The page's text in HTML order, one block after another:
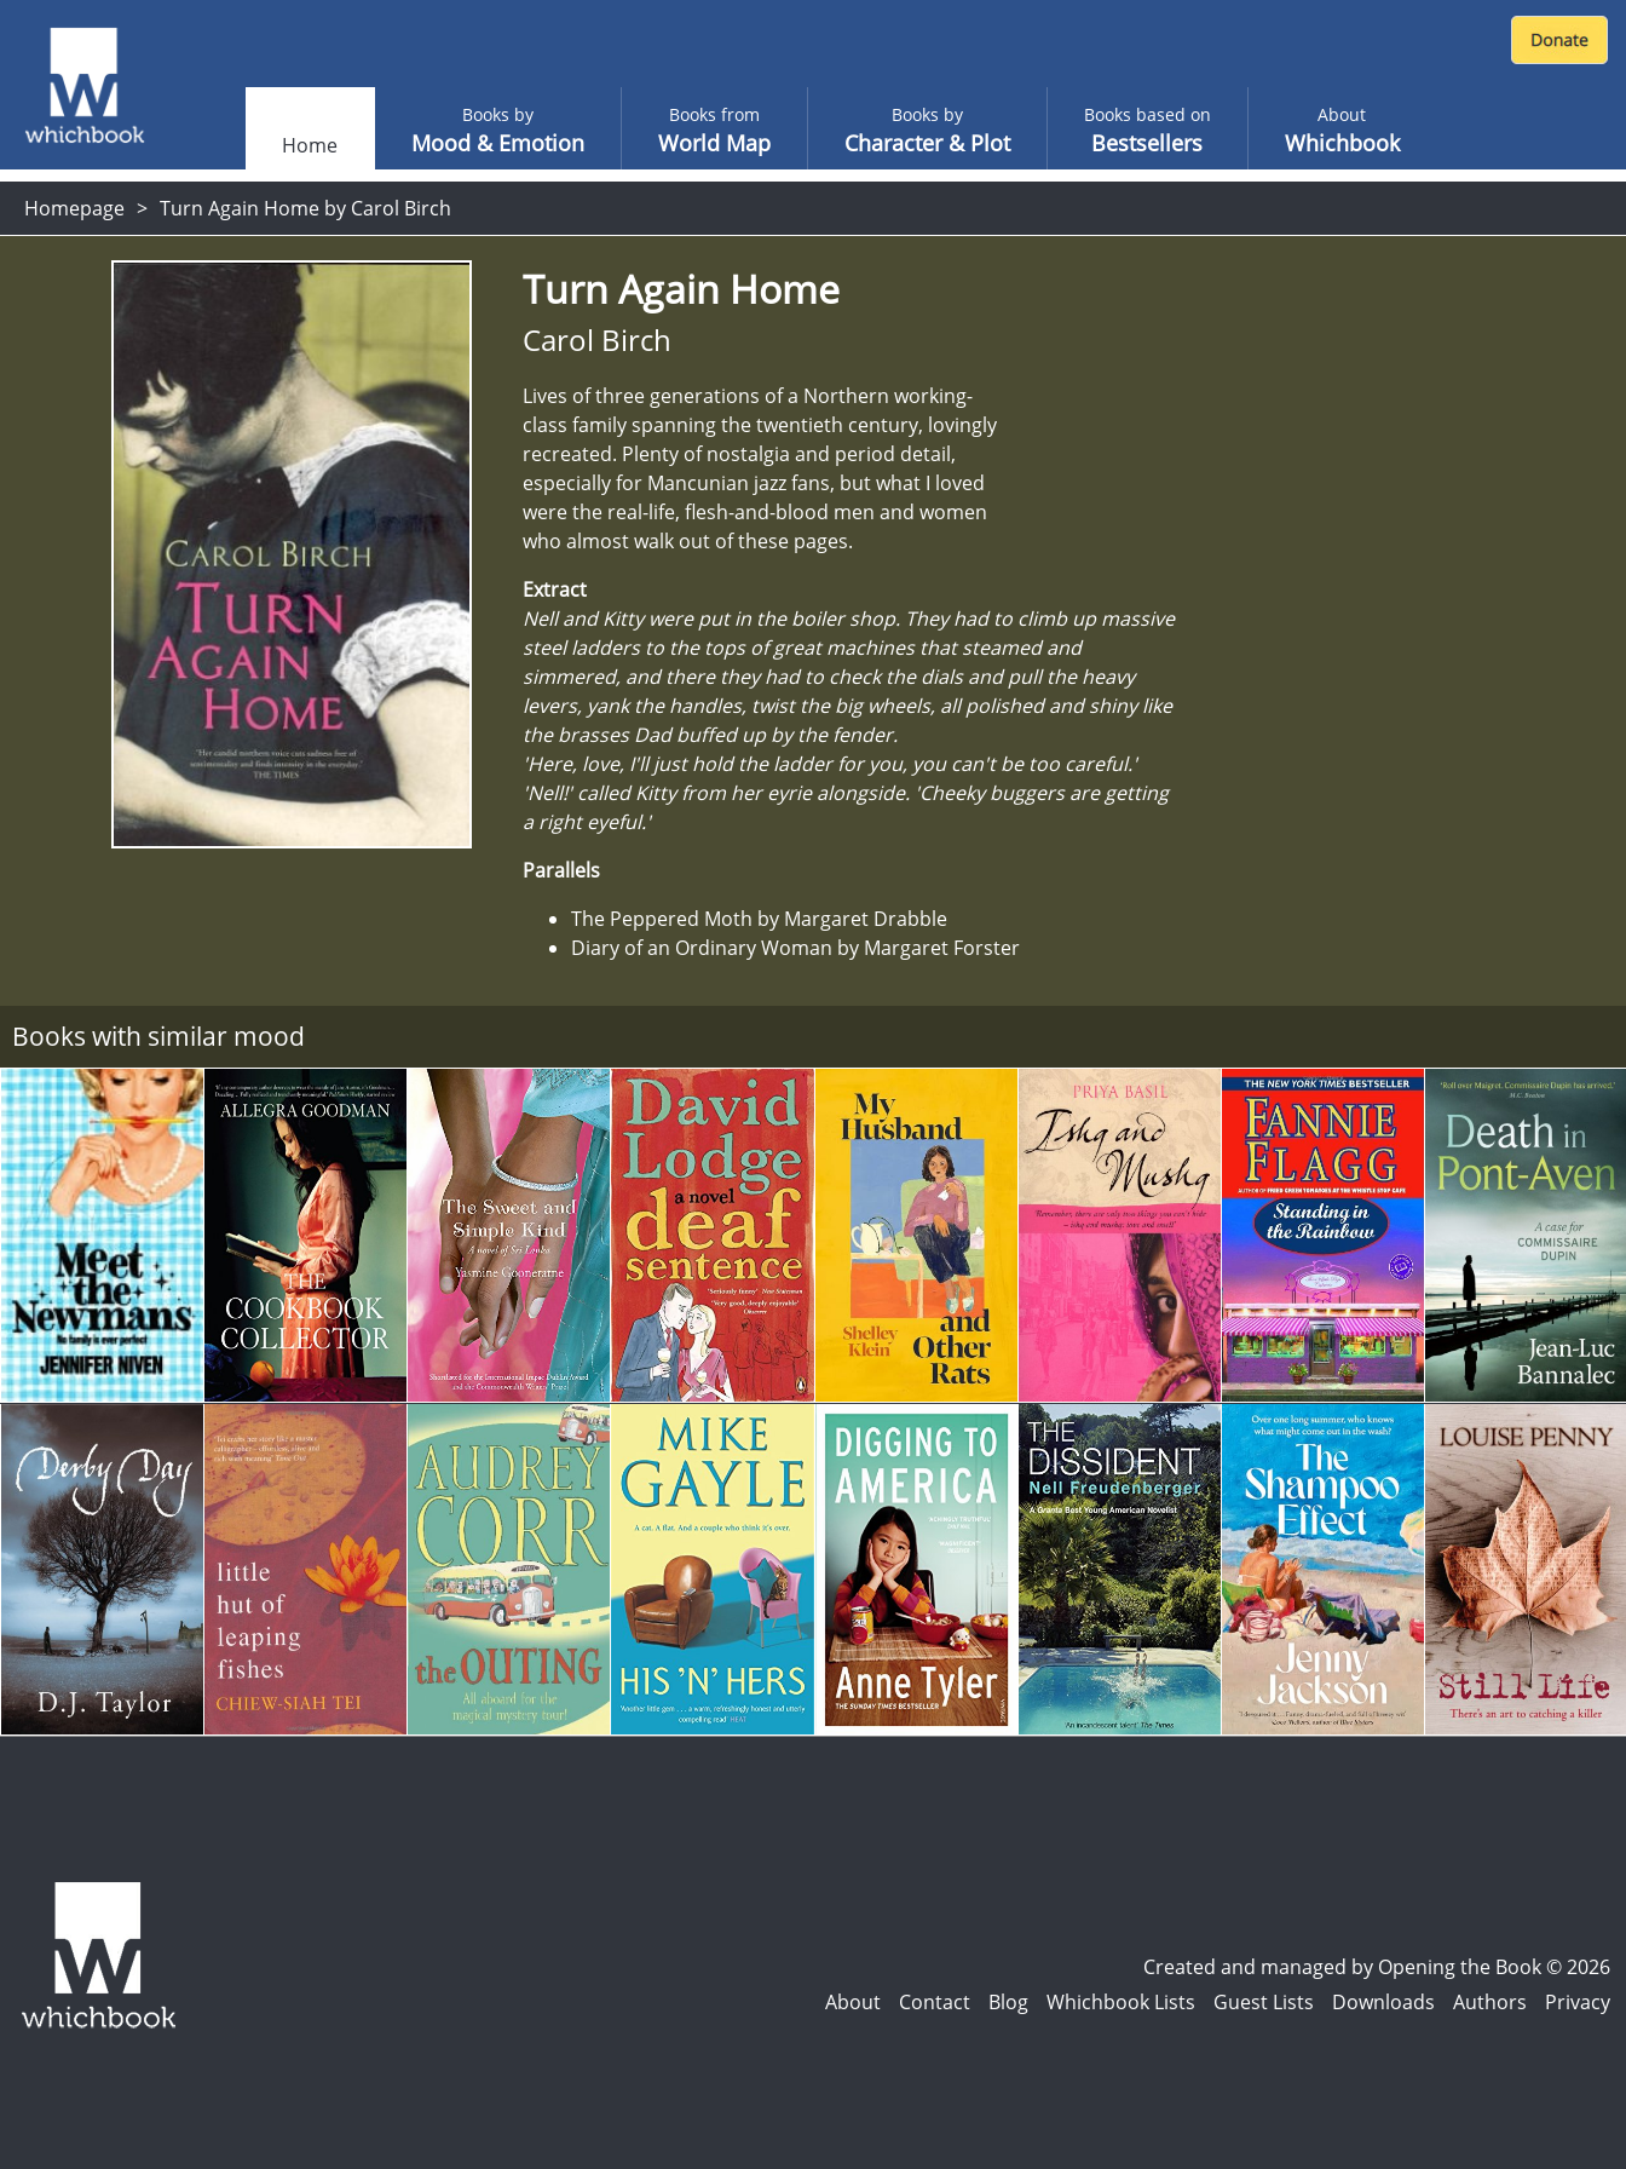
Home
Books by
Mood & Emotion
Books from
World Map
Books by
Character & Plot
Books based on
Bestsellers
About
Whichbook
Homepage Turn Again Home by Carol Birch
Turn Again Home
Carol Birch
Lives of three generations of a Northern working-
class family spanning the twentieth century, lovingly
recreated. Plenty of nostalgia and period detail,
especially for Mancunian jazz fans, but what I loved
were the real-life, flesh-and-blood men and women
who almost walk out of these pages.
Extract
Nell and Kitty were put in the boiler shop. They had to climb up massive
steel ladders to the tops of great machines that steamed and
simmered, and there they had to check the dials and pull the heavy
levers, yank the handles, twist the big wheels, all polished and shiny like
the brasses Dad buffed up by the fender.
'Here, love, I'll just hold the ladder for you, you can't be too careful.'
'Nell!' called Kitty from her eyrie alongside. 'Cheeky buggers are getting
a right eyeful.'
Parallels
The Peppered Moth by Margaret Drabble
Diary of an Ordinary Woman by Margaret Forster
Books with similar mood
Created and managed by Opening the Book © 2026
About
Contact Blog Whichbook Lists Guest Lists Downloads Authors Privacy